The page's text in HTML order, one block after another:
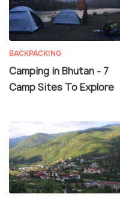
BACKPACKING
Camping in Bhutan - 7
Camp Sites To Explore